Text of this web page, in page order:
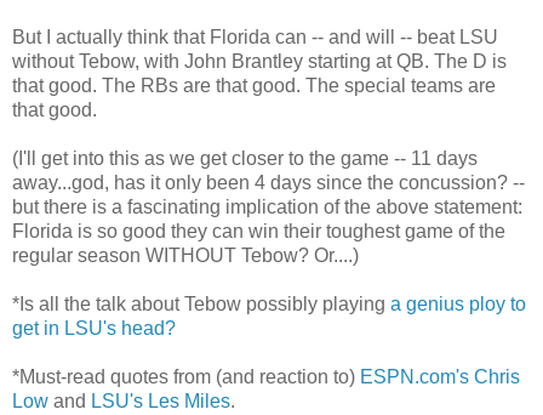
But I actually think that Florida can -- and will -- beat LSU
without Tebow, with John Brantley starting at QB. The D is
that good. The RBs are that good. The special teams are
that good.
(I'll get into this as we get closer to the game -- 11 days
away...god, has it only been 4 days since the concussion? --
but there is a fascinating implication of the above statement:
Florida is so good they can win their toughest game of the
regular season WITHOUT Tebow? Or....)
*Is all the talk about Tebow possibly playing a genius ploy to
get in LSU's head?
*Must-read quotes from (and reaction to) ESPN.com's Chris
Low and LSU's Les Miles.